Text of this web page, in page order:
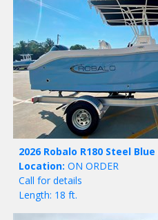
2026 Robalo R180 Steel Blue
Location: ON ORDER
Call for details
Length: 18 ft.